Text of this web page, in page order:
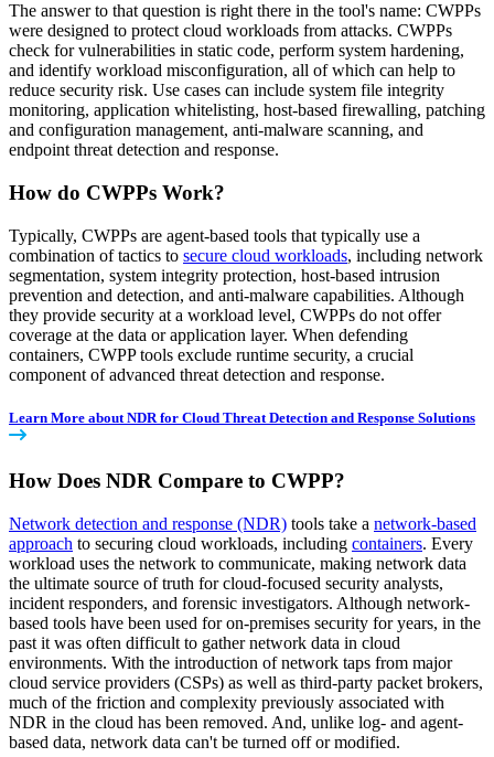
The answer to that question is right there in the tool's name: CWPPs
were designed to protect cloud workloads from attacks. CWPPs
check for vulnerabilities in static code, perform system hardening,
and identify workload misconfiguration, all of which can help to
reduce security risk. Use cases can include system file integrity
monitoring, application whitelisting, host-based firewalling, patching
and configuration management, anti-malware scanning, and
endpoint threat detection and response.
How do CWPPs Work?
Typically, CWPPs are agent-based tools that typically use a
combination of tactics to secure cloud workloads, including network
segmentation, system integrity protection, host-based intrusion
prevention and detection, and anti-malware capabilities. Although
they provide security at a workload level, CWPPs do not offer
coverage at the data or application layer. When defending
containers, CWPP tools exclude runtime security, a crucial
component of advanced threat detection and response.
Learn More about NDR for Cloud Threat Detection and Response Solutions
How Does NDR Compare to CWPP?
Network detection and response (NDR) tools take a network-based
approach to securing cloud workloads, including containers. Every
workload uses the network to communicate, making network data
the ultimate source of truth for cloud-focused security analysts,
incident responders, and forensic investigators. Although network-
based tools have been used for on-premises security for years, in the
past it was often difficult to gather network data in cloud
environments. With the introduction of network taps from major
cloud service providers (CSPs) as well as third-party packet brokers,
much of the friction and complexity previously associated with
NDR in the cloud has been removed. And, unlike log- and agent-
based data, network data can't be turned off or modified.